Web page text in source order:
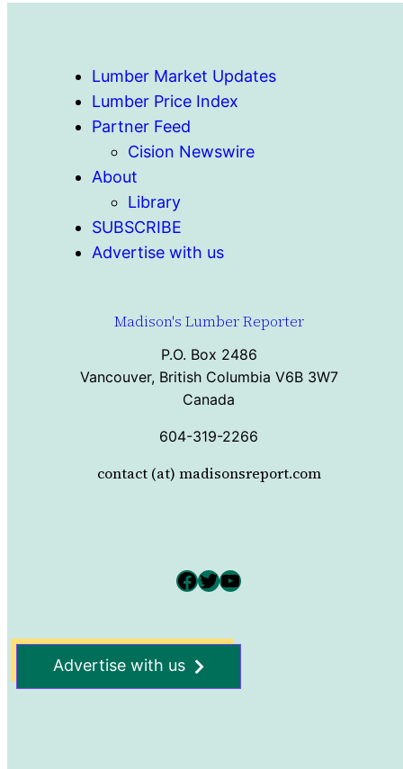
Lumber Market Updates
Lumber Price Index
Partner Feed
Cision Newswire
About
Library
SUBSCRIBE
Advertise with us
Madison's Lumber Reporter
P.O. Box 2486
Vancouver, British Columbia V6B 3W7
Canada
604-319-2266
contact (at) madisonsreport.com
Facebook Twitter YouTube
Advertise with us